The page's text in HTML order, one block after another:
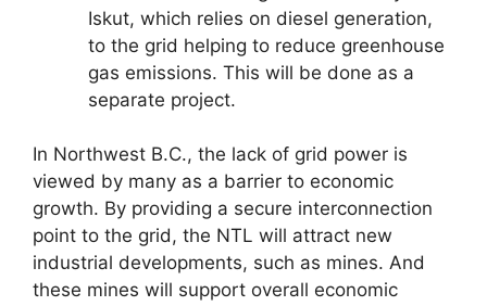
Iskut, which relies on diesel generation,
to the grid helping to reduce greenhouse
gas emissions. This will be done as a
separate project.
In Northwest B.C., the lack of grid power is
viewed by many as a barrier to economic
growth. By providing a secure interconnection
point to the grid, the NTL will attract new
industrial developments, such as mines. And
these mines will support overall economic